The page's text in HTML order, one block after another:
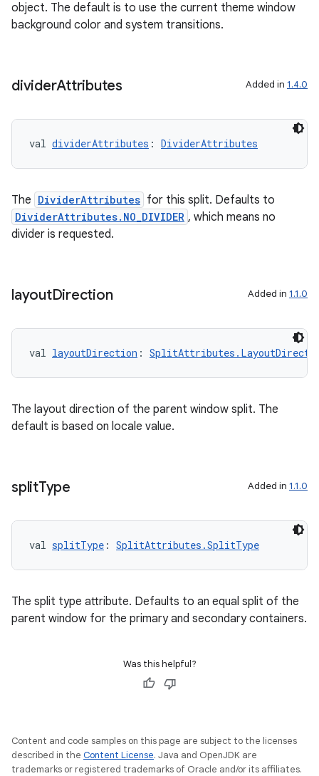
object. The default is to use the current theme window
background color and system transitions.
dividerAttributes Added in 1.4.0
val dividerAttributes : DividerAttributes
The DividerAttributes for this split. Defaults to
DividerAttributes.NO_DIVIDER , which means no
divider is requested.
layoutDirection Added in 1.1.0
val layoutDirection :
The layout direction of the parent window split. The
default is based on locale value.
splitType Added in 1.1.0
val splitType : SplitAttributes.SplitType
The split type attribute. Defaults to an equal split of the
parent window for the primary and secondary containers.
Was this helpful?
Content and code samples on this page are subject to the licenses
described in the Content License. Java and OpenJDK are
trademarks or registered trademarks of Oracle and/or its affiliates.